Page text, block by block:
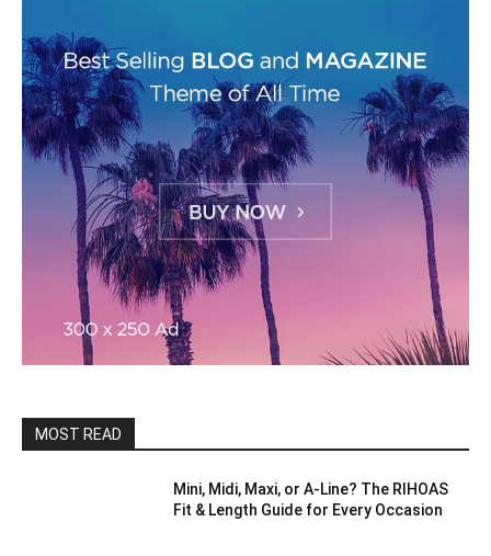
MOST READ
Mini, Midi, Maxi, or A-Line? The RIHOAS
Fit & Length Guide for Every Occasion